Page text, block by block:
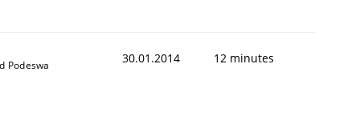
Podeswa 30.01.2014 12 minutes